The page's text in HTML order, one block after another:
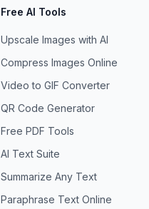
Free AI Tools
Upscale Images with AI
Compress Images Online
Video to GIF Converter
QR Code Generator
Free PDF Tools
AI Text Suite
Summarize Any Text
Paraphrase Text Online